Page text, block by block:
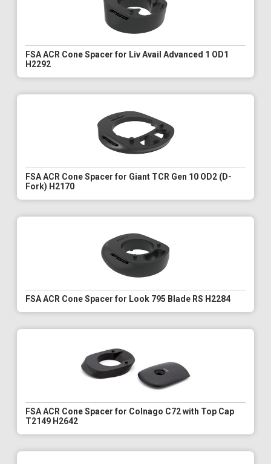
FSA ACR Cone Spacer for Liv Avail Advanced 1 OD1
H2292
FSA ACR Cone Spacer for Giant TCR Gen 10 OD2 (D-
Fork) H2170
FSA ACR Cone Spacer for Look 795 Blade RS H2284
FSA ACR Cone Spacer for Colnago C72 with Top Cap
T2149 H2642